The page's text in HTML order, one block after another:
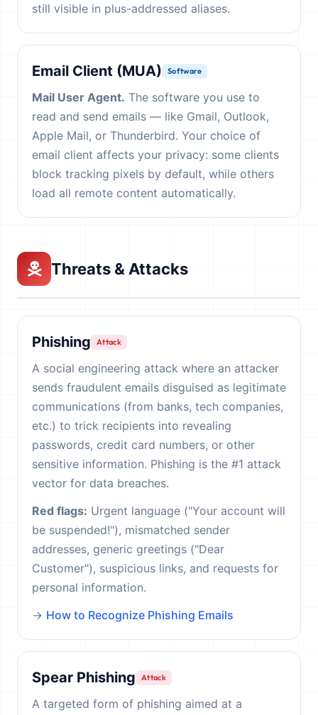
still visible in plus-addressed aliases.
Email Client (MUA) Software
Mail User Agent. The software you use to
read and send emails — like Gmail, Outlook,
Apple Mail, or Thunderbird. Your choice of
email client affects your privacy: some clients
block tracking pixels by default, while others
load all remote content automatically.
Threats & Attacks
Phishing Attack
A social engineering attack where an attacker
sends fraudulent emails disguised as legitimate
communications (from banks, tech companies,
etc.) to trick recipients into revealing
passwords, credit card numbers, or other
sensitive information. Phishing is the #1 attack
vector for data breaches.
Red flags: Urgent language ("Your account will
be suspended!"), mismatched sender
addresses, generic greetings ("Dear
Customer"), suspicious links, and requests for
personal information.
→ How to Recognize Phishing Emails
Spear Phishing Attack
A targeted form of phishing aimed at a